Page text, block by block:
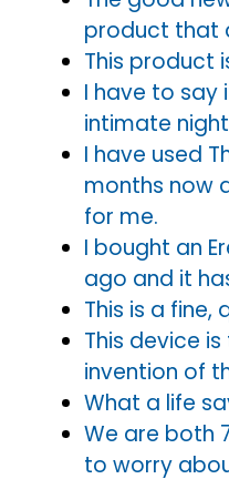
product that
This product
I have to say
intimate
I have used
months now
for me.
I bought an
ago and it
This is a
This device
invention of
What a life
We are both
to worry